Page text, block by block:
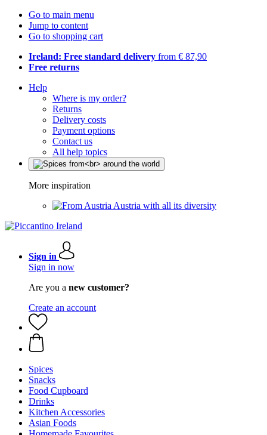
Go to main menu
Jump to content
Go to shopping cart
Ireland: Free standard delivery from € 87,90
Free returns
Help
Where is my order?
Returns
Delivery costs
Payment options
Contact us
All help topics
More inspiration
Austria with all its diversity
Sign in
Sign in now
Are you a new customer?
Create an account
Spices
Snacks
Food Cupboard
Drinks
Kitchen Accessories
Asian Foods